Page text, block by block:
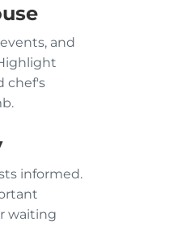
and
chef's
informed.
waiting